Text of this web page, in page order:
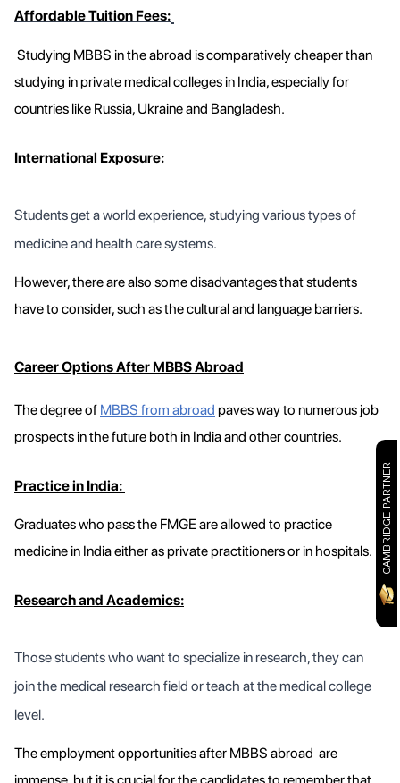
CAMBRIDGE PARTNER
Affordable Tuition Fees:
Studying MBBS in the abroad is comparatively cheaper than
studying in private medical colleges in India, especially for
countries like Russia, Ukraine and Bangladesh.
International Exposure:
Students get a world experience, studying various types of
medicine and health care systems.
However, there are also some disadvantages that students
have to consider, such as the cultural and language barriers.
Career Options After MBBS Abroad
The degree of MBBS from abroad paves way to numerous job
prospects in the future both in India and other countries.
Practice in India:
Graduates who pass the FMGE are allowed to practice
medicine in India either as private practitioners or in hospitals.
Research and Academics:
Those students who want to specialize in research, they can
join the medical research field or teach at the medical college
level.
The employment opportunities after MBBS abroad are